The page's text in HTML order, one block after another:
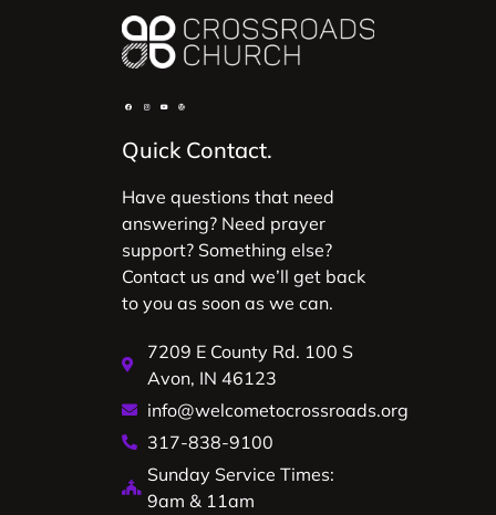
Quick Contact.
Have questions that need
answering? Need prayer
support? Something else?
Contact us and we’ll get back
to you as soon as we can.
7209 E County Rd. 100 S
Avon, IN 46123
info@welcometocrossroads.org
317-838-9100
Sunday Service Times:
9am & 11am